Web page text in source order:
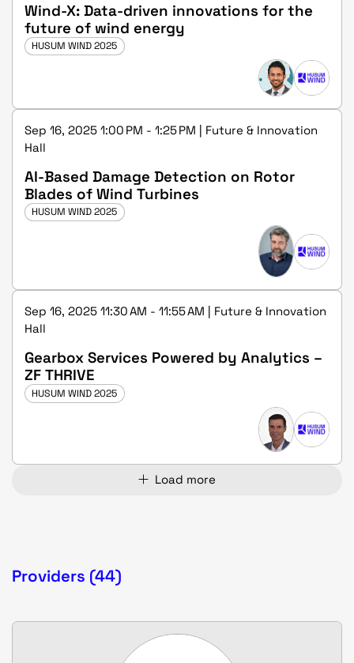
Wind-X: Data-driven innovations for the
future of wind energy
HUSUM WIND 2025
Sep 16, 2025 1:00 PM - 1:25 PM | Future & Innovation
Hall
AI-Based Damage Detection on Rotor
Blades of Wind Turbines
HUSUM WIND 2025
Sep 16, 2025 11:30 AM - 11:55 AM | Future & Innovation
Hall
Gearbox Services Powered by Analytics –
ZF THRIVE
HUSUM WIND 2025
Load more
Providers (44)